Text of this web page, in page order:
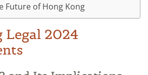
Future of Hong Kong
Legal